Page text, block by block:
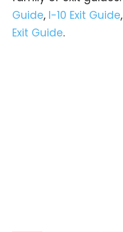
Guide, I-10 Exit Guide,
Exit Guide.